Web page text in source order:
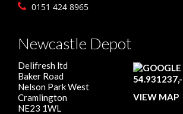
0151 424 8965
Newcastle Depot
Delifresh ltd
Baker Road
Nelson Park West
Cramlington
NE23 1WL
VIEW MAP